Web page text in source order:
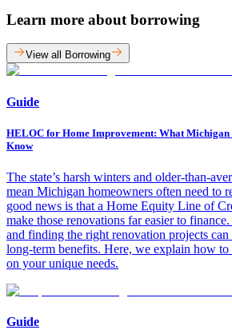
Learn more about borrowing
View all Borrowing
Guide
HELOC for Home Improvement: What Michigan
Know
The state’s harsh winters and older-than-
mean Michigan homeowners often need to
good news is that a Home Equity Line of
make those renovations far easier to
and finding the right renovation projects can
long-term benefits. Here, we explain how to
on your unique needs.
Guide